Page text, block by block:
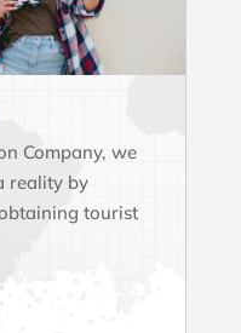
Company, we
reality by
tourist